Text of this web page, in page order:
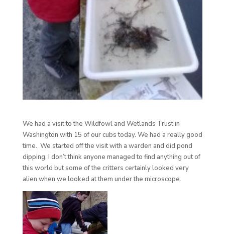
We had a visit to the Wildfowl and Wetlands Trust in
Washington with 15 of our cubs today. We had a really good
time. We started off the visit with a warden and did pond
dipping, I don’t think anyone managed to find anything out of
this world but some of the critters certainly looked very
alien when we looked at them under the microscope.